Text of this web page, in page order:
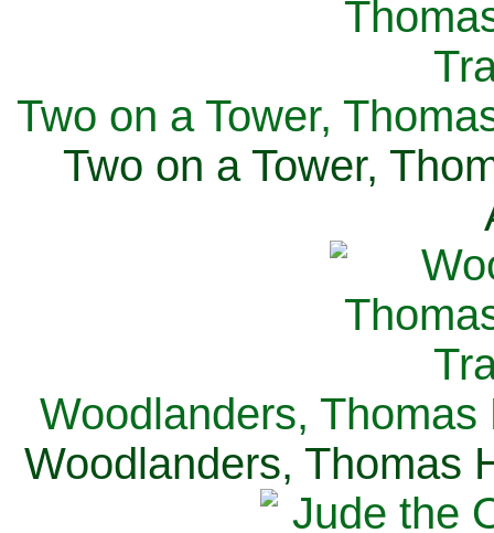
Two on a Tower,
Two on a Tower,
Woodlanders, Thomas
Woodlanders, Thomas